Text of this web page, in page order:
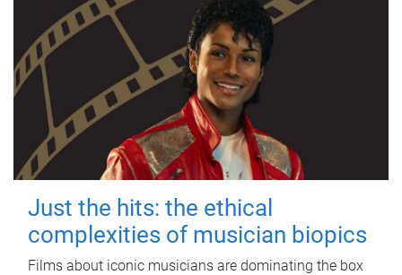
Just the hits: the ethical
complexities of musician biopics
Films about iconic musicians are dominating the box